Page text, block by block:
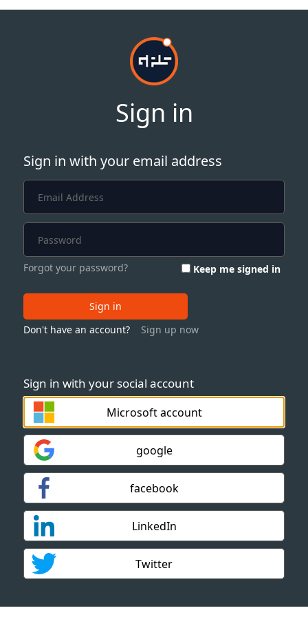
Sign in
Sign in with your social account
Microsoft account
google
facebook
LinkedIn
Twitter
Sign in with your email address
Forgot your password? Keep me signed in
Sign in
Don't have an account?
Sign up now